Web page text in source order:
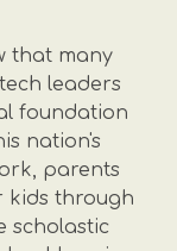
that many
leaders
foundation
nation's
parents
kids through
scholastic